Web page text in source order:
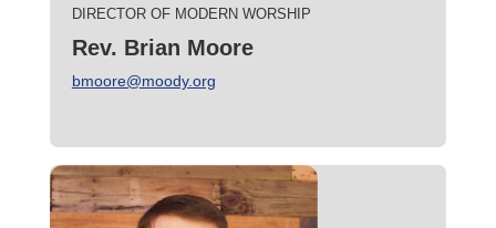
DIRECTOR OF MODERN WORSHIP
Rev. Brian Moore
bmoore@moody.org